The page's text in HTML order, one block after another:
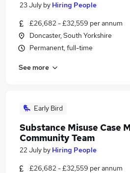
23 July by Hiring People
£26,682 - £32,559 per annum
Doncaster, South Yorkshire
Permanent, full-time
See more
Early Bird
Substance Misuse Case
Community Team
22 July by Hiring People
£26,682 - £32,559 per annum